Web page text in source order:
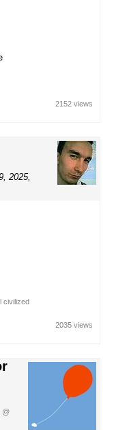
2152 views
2025,
civilized
2035 views
@